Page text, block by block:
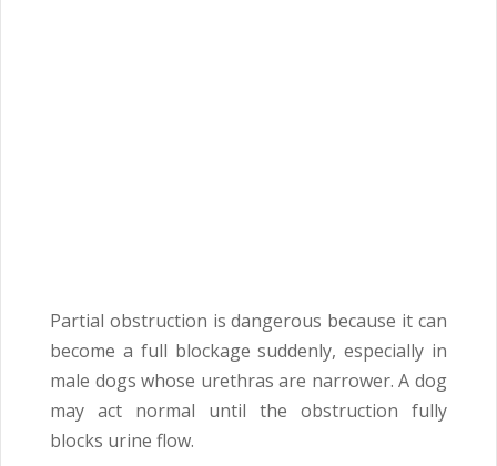
Partial obstruction is dangerous because it can
become a full blockage suddenly, especially in
male dogs whose urethras are narrower. A dog
may act normal until the obstruction fully
blocks urine flow.